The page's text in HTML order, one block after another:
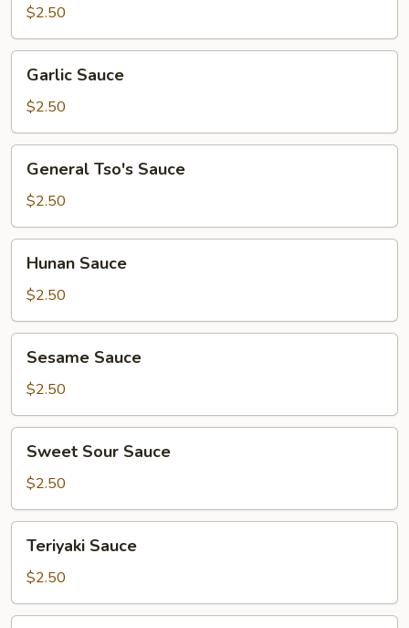
$2.50
Sauce
Garlic Sauce
$2.50
Tso's
Sauce
General Tso's Sauce
$2.50
Sauce
Hunan Sauce
$2.50
Sauce
Sesame Sauce
$2.50
Sour
Sauce
Sweet Sour Sauce
$2.50
Sauce
Teriyaki Sauce
$2.50